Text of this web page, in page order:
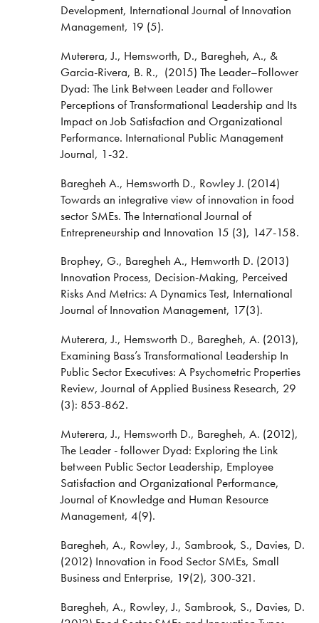
Development, International Journal of Innovation
Management, 19 (5).
Muterera, J., Hemsworth, D., Baregheh, A., &
Garcia-Rivera, B. R., (2015) The Leader–Follower
Dyad: The Link Between Leader and Follower
Perceptions of Transformational Leadership and Its
Impact on Job Satisfaction and Organizational
Performance. International Public Management
Journal, 1-32.
Baregheh A., Hemsworth D., Rowley J. (2014)
Towards an integrative view of innovation in food
sector SMEs. The International Journal of
Entrepreneurship and Innovation 15 (3), 147-158.
Brophey, G., Baregheh A., Hemworth D. (2013)
Innovation Process, Decision-Making, Perceived
Risks And Metrics: A Dynamics Test, International
Journal of Innovation Management, 17(3).
Muterera, J., Hemsworth D., Baregheh, A. (2013),
Examining Bass’s Transformational Leadership In
Public Sector Executives: A Psychometric Properties
Review, Journal of Applied Business Research, 29
(3): 853-862.
Muterera, J., Hemsworth D., Baregheh, A. (2012),
The Leader - follower Dyad: Exploring the Link
between Public Sector Leadership, Employee
Satisfaction and Organizational Performance,
Journal of Knowledge and Human Resource
Management, 4(9).
Baregheh, A., Rowley, J., Sambrook, S., Davies, D.
(2012) Innovation in Food Sector SMEs, Small
Business and Enterprise, 19(2), 300-321.
Baregheh, A., Rowley, J., Sambrook, S., Davies, D.